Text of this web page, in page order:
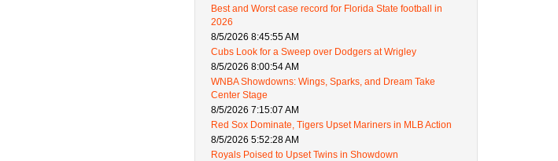
Best and Worst case record for Florida State football in
2026
8/5/2026 8:45:55 AM
Cubs Look for a Sweep over Dodgers at Wrigley
8/5/2026 8:00:54 AM
WNBA Showdowns: Wings, Sparks, and Dream Take
Center Stage
8/5/2026 7:15:07 AM
Red Sox Dominate, Tigers Upset Mariners in MLB Action
8/5/2026 5:52:28 AM
Royals Poised to Upset Twins in Showdown